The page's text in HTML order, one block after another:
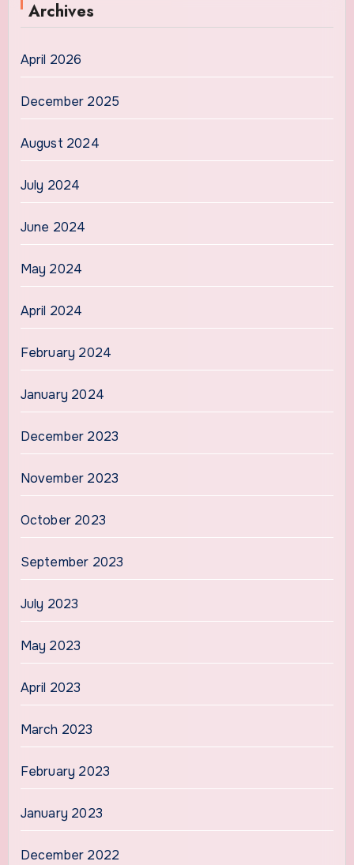
Archives
April 2026
December 2025
August 2024
July 2024
June 2024
May 2024
April 2024
February 2024
January 2024
December 2023
November 2023
October 2023
September 2023
July 2023
May 2023
April 2023
March 2023
February 2023
January 2023
December 2022